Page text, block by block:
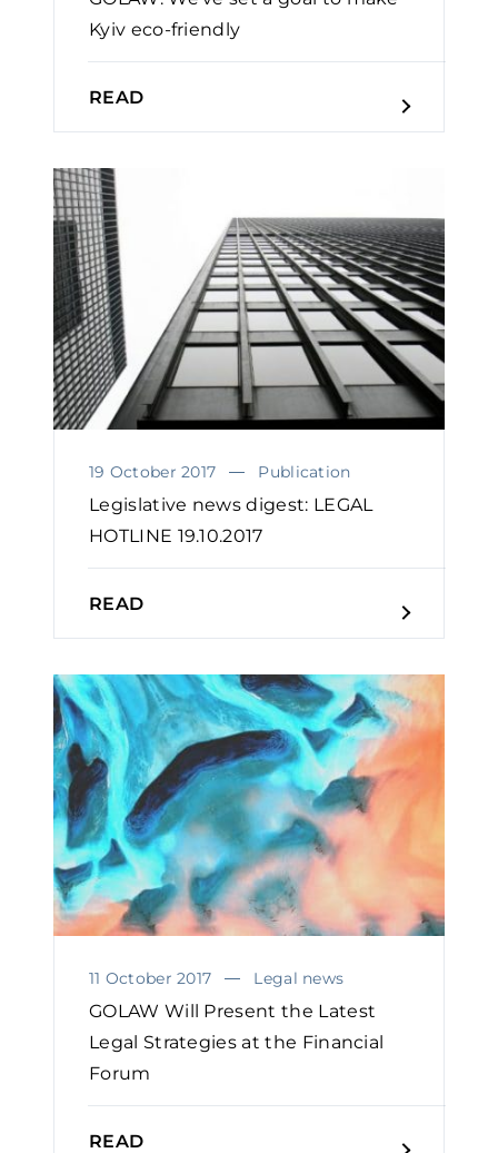
Kyiv eco-friendly
READ
19 October 2017 Publication
Legislative news digest: LEGAL
HOTLINE 19.10.2017
READ
11 October 2017 Legal news
GOLAW Will Present the Latest
Legal Strategies at the Financial
Forum
READ